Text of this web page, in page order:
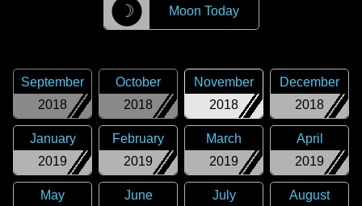
☽ Moon Today
2018
September
2018
October
2018
November
2018
December
2019
January
2019
February
2019
March
2019
April
May
June
July
August